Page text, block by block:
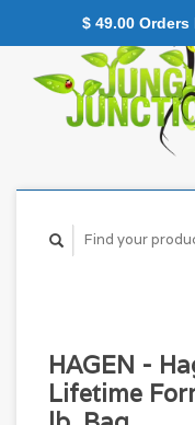
HAGEN -
Lifetime
$ 49.00 Orders